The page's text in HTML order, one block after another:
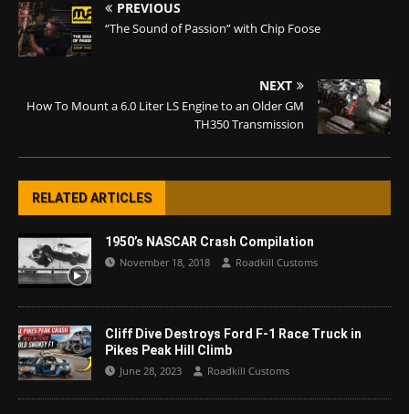
PREVIOUS
“The Sound of Passion” with Chip Foose
NEXT
How To Mount a 6.0 Liter LS Engine to an Older GM
TH350 Transmission
RELATED ARTICLES
1950’s NASCAR Crash Compilation
November 18, 2018 Roadkill Customs
Cliff Dive Destroys Ford F-1 Race Truck in
Pikes Peak Hill Climb
June 28, 2023 Roadkill Customs